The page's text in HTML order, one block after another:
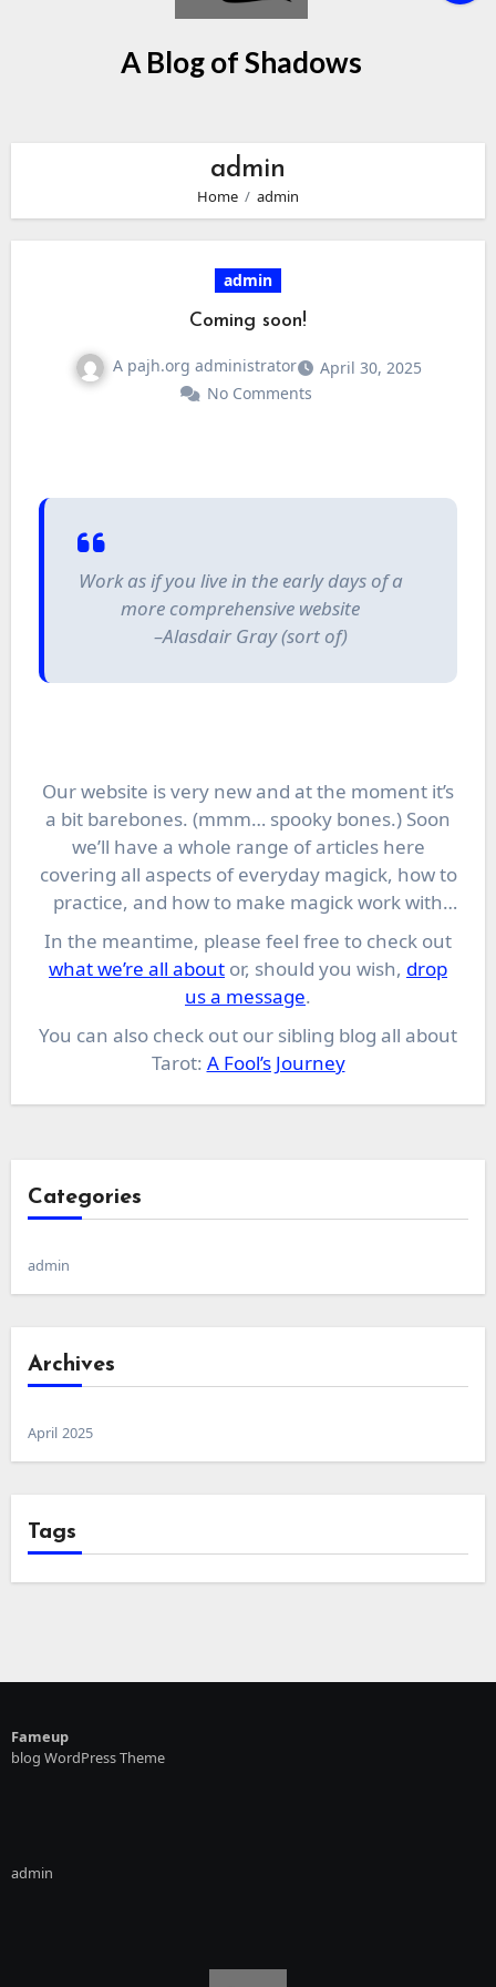
A Blog of Shadows
admin
Home admin
admin
Coming soon!
A pajh.org administrator
April 30, 2025
No Comments
Work as if you live in the early days of a
more comprehensive website
–Alasdair Gray (sort of)
Our website is very new and at the moment it’s
a bit barebones. (mmm… spooky bones.) Soon
we’ll have a whole range of articles here
covering all aspects of everyday magick, how to
practice, and how to make magick work with
your personal style.
In the meantime, please feel free to check out
what we’re all about or, should you wish, drop
us a message.
You can also check out our sibling blog all about
Tarot: A Fool’s Journey
Categories
admin
Archives
April 2025
Tags
Fameup
blog WordPress Theme
admin